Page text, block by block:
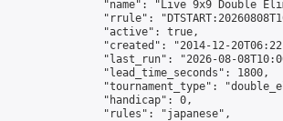
"name": "Live 9x9 Double
"rrule":
                "active": true,
"created": "2014-12-
"last_run": "2026-08-
                "lead_time_seconds": 1800,
"tournament_type":
                "handicap": 0,
                "rules": "japanese",